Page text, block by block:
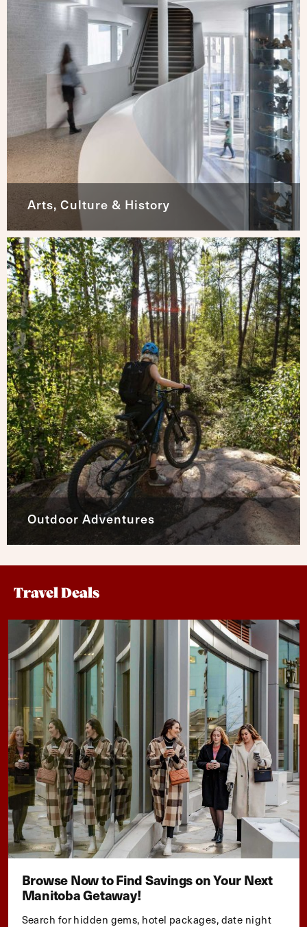
Arts, Culture & History
Outdoor Adventures
Travel Deals
Browse Now to Find Savings on Your Next
Manitoba Getaway!
Search for hidden gems, hotel packages, date night